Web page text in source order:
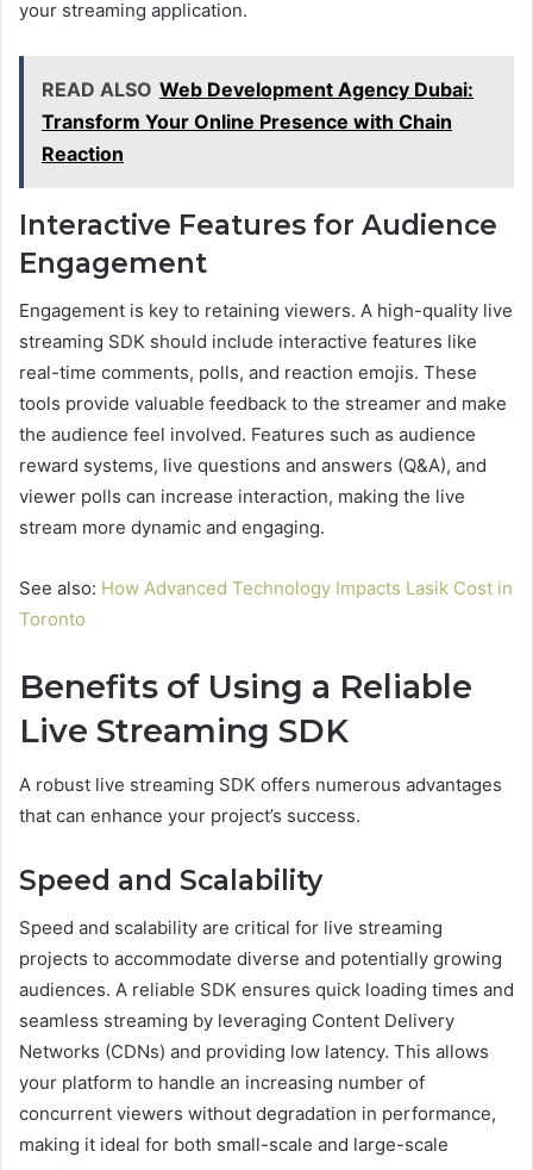
your streaming application.
READ ALSO Web Development Agency Dubai:
Transform Your Online Presence with Chain
Reaction
Interactive Features for Audience
Engagement
Engagement is key to retaining viewers. A high-quality live
streaming SDK should include interactive features like
real-time comments, polls, and reaction emojis. These
tools provide valuable feedback to the streamer and make
the audience feel involved. Features such as audience
reward systems, live questions and answers (Q&A), and
viewer polls can increase interaction, making the live
stream more dynamic and engaging.
See also: How Advanced Technology Impacts Lasik Cost in
Toronto
Benefits of Using a Reliable
Live Streaming SDK
A robust live streaming SDK offers numerous advantages
that can enhance your project’s success.
Speed and Scalability
Speed and scalability are critical for live streaming
projects to accommodate diverse and potentially growing
audiences. A reliable SDK ensures quick loading times and
seamless streaming by leveraging Content Delivery
Networks (CDNs) and providing low latency. This allows
your platform to handle an increasing number of
concurrent viewers without degradation in performance,
making it ideal for both small-scale and large-scale